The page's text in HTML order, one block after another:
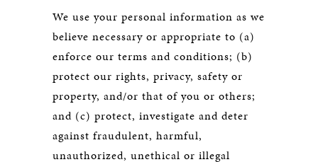
We use your personal information as we
believe necessary or appropriate to (a)
enforce our terms and conditions; (b)
protect our rights, privacy, safety or
property, and/or that of you or others;
and (c) protect, investigate and deter
against fraudulent, harmful,
unauthorized, unethical or illegal